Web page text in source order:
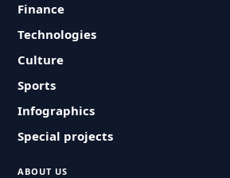
Finance
Technologies
Culture
Sports
Infographics
Special projects
ABOUT US